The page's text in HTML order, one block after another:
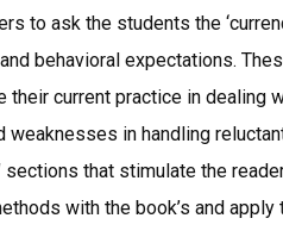
to ask the students the
behavioral expectations.
current practice in dealing
in handling
sections that stimulate the
with the book’s and